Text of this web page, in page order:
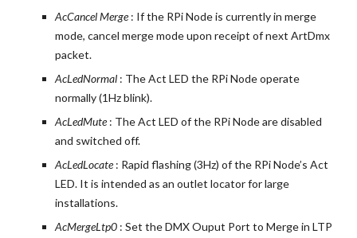
AcCancel Merge : If the RPi Node is currently in merge
mode, cancel merge mode upon receipt of next ArtDmx
packet.
AcLedNormal : The Act LED the RPi Node operate
normally (1Hz blink).
AcLedMute : The Act LED of the RPi Node are disabled
and switched off.
AcLedLocate : Rapid flashing (3Hz) of the RPi Node’s Act
LED. It is intended as an outlet locator for large
installations.
AcMergeLtp0 : Set the DMX Ouput Port to Merge in LTP